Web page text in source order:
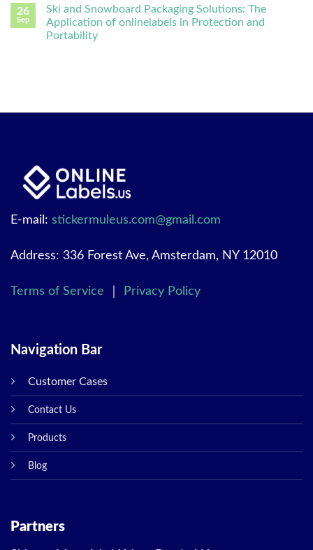
26
Sep
Ski and Snowboard Packaging Solutions: The
Application of onlinelabels in Protection and
Portability
E-mail: stickermuleus.com@gmail.com
Address: 336 Forest Ave, Amsterdam, NY 12010
Terms of Service Privacy Policy
Navigation Bar
Customer Cases
Contact Us
Products
Blog
Partners